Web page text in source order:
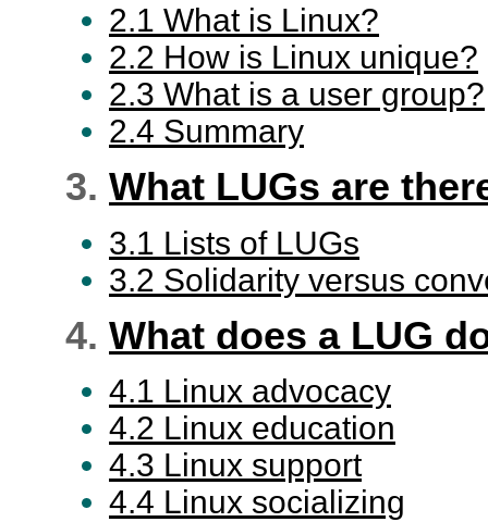
2.1 What is Linux?
2.2 How is Linux unique?
2.3 What is a user group?
2.4 Summary
3. What LUGs are
3.1 Lists of LUGs
3.2 Solidarity versus
4. What does a LUG
4.1 Linux advocacy
4.2 Linux education
4.3 Linux support
4.4 Linux socializing